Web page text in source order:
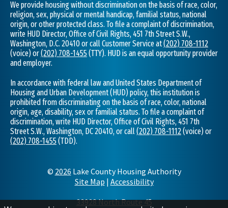
We provide housing without discrimination on the basis of race, color,
religion, sex, physical or mental handicap, familial status, national
origin, or other protected class. To file a complaint of discrimination,
write HUD Director, Office of Civil Rights, 451 7th Street S.W.,
Washington, D.C. 20410 or call Customer Service at(202) 708-1112
(voice) or(202) 708-1455(TTY). HUD is an equal opportunity provider
and employer.
In accordance with federal law and United States Department of
Housing and Urban Development (HUD) policy, this institution is
prohibited from discriminating on the basis of race, color, national
origin, age, disability, sex or familial status. To file a complaint of
discrimination, write HUD Director, Office of Civil Rights, 451 7th
Street S.W., Washington, DC 20410, or call(202) 708-1112(voice) or
(202) 708-1455(TDD).
© 2026 Lake County Housing Authority
Site Map | Accessibility
33928 North Route 45